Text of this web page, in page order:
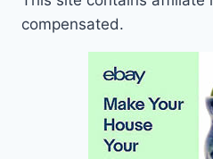
compensated.